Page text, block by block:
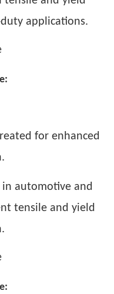
applications.
for enhanced
in automotive and
tensile and yield